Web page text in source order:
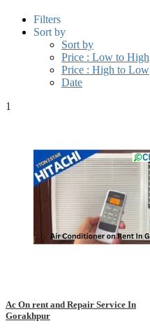
Filters
Sort by
Sort by
Price : Low to High
Price : High to Low
Date
1
Ac On rent and Repair Service In
Gorakhpur